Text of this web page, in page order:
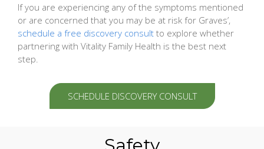
If you are experiencing any of the symptoms mentioned
or are concerned that you may be at risk for Graves’,
schedule a free discovery consult to explore whether
partnering with Vitality Family Health is the best next
step.
SCHEDULE DISCOVERY CONSULT